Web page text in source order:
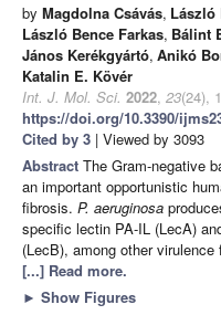
by Magdolna Csávás, László
László Bence Farkas, Bálint
János Kerékgyártó, Anikó
Katalin E. Kövér
Int. J. Mol. Sci. 2022, 23(24),
https://doi.org/10.3390/
Cited by 3 | Viewed by 3093
Abstract The Gram-negative
an important opportunistic
fibrosis. P. aeruginosa
specific lectin PA-IL (LecA)
(LecB), among other
[...] Read more.
► Show Figures